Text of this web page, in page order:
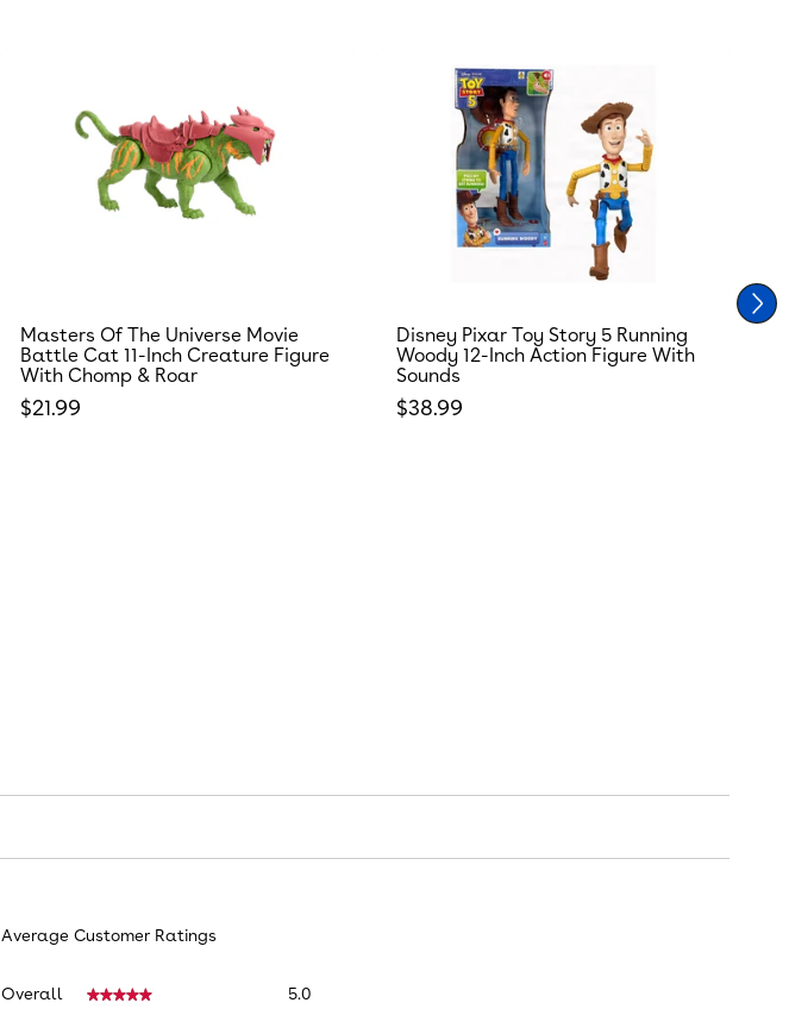
Masters Of The Universe Movie
Battle Cat 11-Inch Creature Figure
With Chomp & Roar
Regular price
$21.99
Disney Pixar Toy Story 5 Running
Woody 12-Inch Action Figure With
Sounds
Regular price
$38.99
Average Customer Ratings
Overall ★★★★★
★★★★★ 5.0